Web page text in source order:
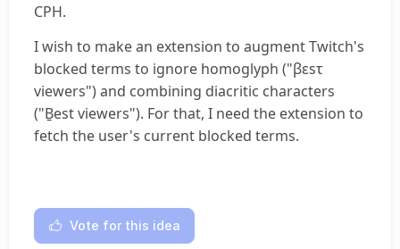
CPH.
I wish to make an extension to augment Twitch's
blocked terms to ignore homoglyph ("βεsτ
viewers") and combining diacritic characters
("Ḇest viewers"). For that, I need the extension to
fetch the user's current blocked terms.
Vote for this idea